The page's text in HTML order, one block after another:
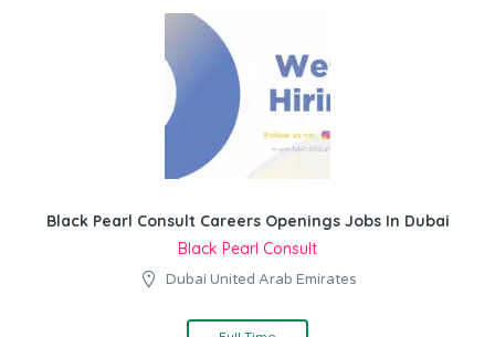
Black Pearl Consult Careers Openings Jobs In Dubai
Black Pearl Consult
Dubai United Arab Emirates